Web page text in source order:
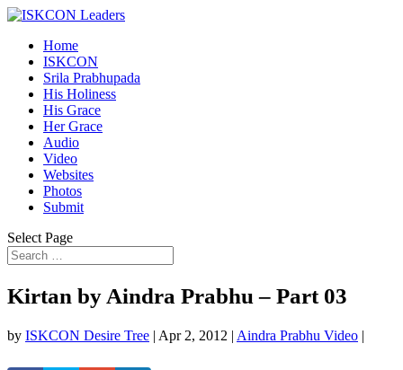
Home
ISKCON
Srila Prabhupada
His Holiness
His Grace
Her Grace
Audio
Video
Websites
Photos
Submit
Select Page
Kirtan by Aindra Prabhu – Part 03
by ISKCON Desire Tree | Apr 2, 2012 | Aindra Prabhu Video |